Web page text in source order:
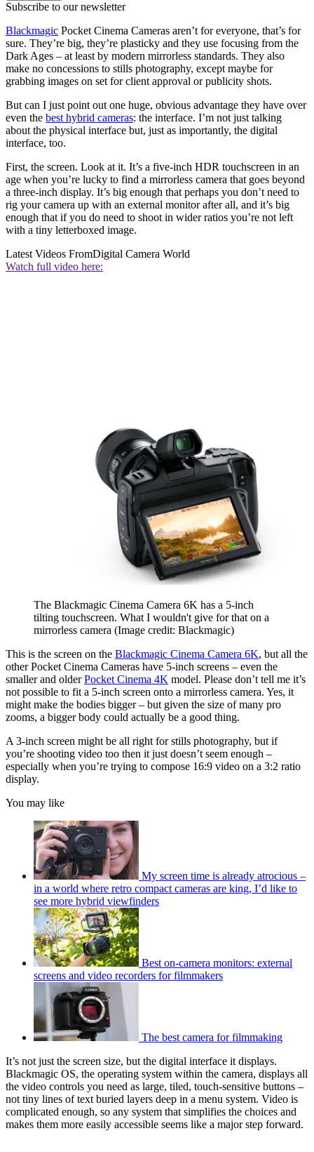
Subscribe to our newsletter
Blackmagic Pocket Cinema Cameras aren’t for everyone, that’s for
sure. They’re big, they’re plasticky and they use focusing from the
Dark Ages – at least by modern mirrorless standards. They also
make no concessions to stills photography, except maybe for
grabbing images on set for client approval or publicity shots.
But can I just point out one huge, obvious advantage they have over
even the best hybrid cameras: the interface. I’m not just talking
about the physical interface but, just as importantly, the digital
interface, too.
First, the screen. Look at it. It’s a five-inch HDR touchscreen in an
age when you’re lucky to find a mirrorless camera that goes beyond
a three-inch display. It’s big enough that perhaps you don’t need to
rig your camera up with an external monitor after all, and it’s big
enough that if you do need to shoot in wider ratios you’re not left
with a tiny letterboxed image.
Latest Videos FromDigital Camera World
Watch full video here:
The Blackmagic Cinema Camera 6K has a 5-inch
tilting touchscreen. What I wouldn't give for that on a
mirrorless camera (Image credit: Blackmagic)
This is the screen on the Blackmagic Cinema Camera 6K, but all the
other Pocket Cinema Cameras have 5-inch screens – even the
smaller and olderPocket Cinema 4K model. Please don’t tell me it’s
not possible to fit a 5-inch screen onto a mirrorless camera. Yes, it
might make the bodies bigger – but given the size of many pro
zooms, a bigger body could actually be a good thing.
A 3-inch screen might be all right for stills photography, but if
you’re shooting video too then it just doesn’t seem enough –
especially when you’re trying to compose 16:9 video on a 3:2 ratio
display.
You may like
My screen time is already atrocious –
in a world where retro compact cameras are king, I’d like to
see more hybrid viewfinders
Best on-camera monitors: external
screens and video recorders for filmmakers
The best camera for filmmaking
It’s not just the screen size, but the digital interface it displays.
Blackmagic OS, the operating system within the camera, displays all
the video controls you need as large, tiled, touch-sensitive buttons –
not tiny lines of text buried layers deep in a menu system. Video is
complicated enough, so any system that simplifies the choices and
makes them more easily accessible seems like a major step forward.